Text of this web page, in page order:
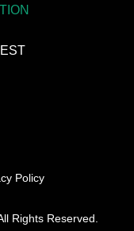
Policy
Rights Reserved.